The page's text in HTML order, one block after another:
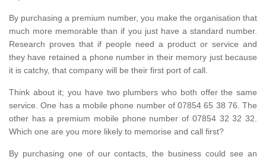
By purchasing a premium number, you make the organisation that
much more memorable than if you just have a standard number.
Research proves that if people need a product or service and
they have retained a phone number in their memory just because
it is catchy, that company will be their first port of call.
Think about it; you have two plumbers who both offer the same
service. One has a mobile phone number of 07854 65 38 76. The
other has a premium mobile phone number of 07854 32 32 32.
Which one are you more likely to memorise and call first?
By purchasing one of our contacts, the business could see an